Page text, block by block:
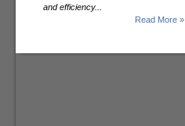
and efficiency...
Read More »